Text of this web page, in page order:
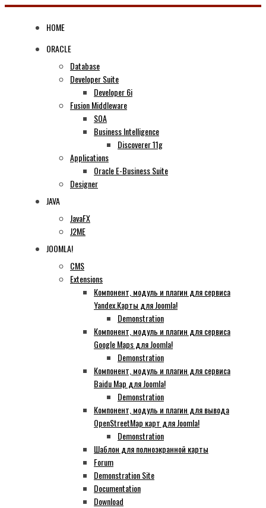
Skip
HOME
ORACLE
Database
Developer Suite
Developer 6i
Fusion Middleware
SOA
Business Intelligence
Discoverer 11g
Applications
Oracle E-Business Suite
Designer
JAVA
JavaFX
J2ME
JOOMLA!
CMS
Extensions
Компонент, модуль и плагин для сервиса
Yandex.Карты для Joomla!
Demonstration
Компонент, модуль и плагин для сервиса
Google Maps для Joomla!
Demonstration
Компонент, модуль и плагин для сервиса
Baidu Map для Joomla!
Demonstration
Компонент, модуль и плагин для вывода
OpenStreetMap карт для Joomla!
Demonstration
Шаблон для полноэкранной карты
Forum
Demonstration Site
Documentation
Download